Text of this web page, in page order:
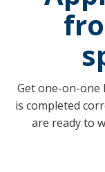
Get one-on-one
is completed
are ready to